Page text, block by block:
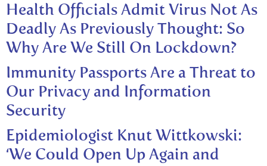
Health Officials Admit Virus Not As
Deadly As Previously Thought: So
Why Are We Still On Lockdown?
Immunity Passports Are a Threat to
Our Privacy and Information
Security
Epidemiologist Knut Wittkowski:
‘We Could Open Up Again and